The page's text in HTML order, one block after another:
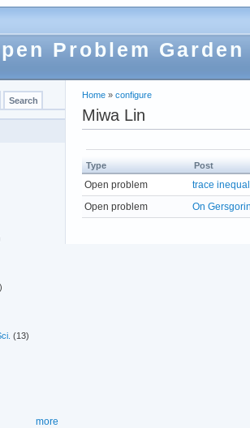
Problem Garden
Home » configure
Miwa Lin
Type Post
Open problem
trace
Open problem
On
(13)
more